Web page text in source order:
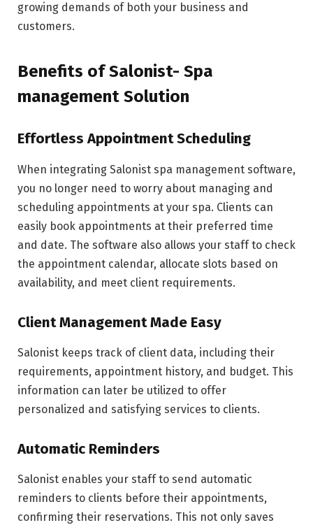
growing demands of both your business and
customers.
Benefits of Salonist- Spa
management Solution
Effortless Appointment Scheduling
When integrating Salonist spa management software,
you no longer need to worry about managing and
scheduling appointments at your spa. Clients can
easily book appointments at their preferred time
and date. The software also allows your staff to check
the appointment calendar, allocate slots based on
availability, and meet client requirements.
Client Management Made Easy
Salonist keeps track of client data, including their
requirements, appointment history, and budget. This
information can later be utilized to offer
personalized and satisfying services to clients.
Automatic Reminders
Salonist enables your staff to send automatic
reminders to clients before their appointments,
confirming their reservations. This not only saves